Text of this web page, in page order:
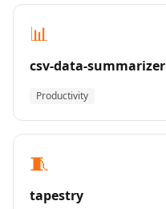
📊
csv-data-summarizer
Productivity
🧵
tapestry